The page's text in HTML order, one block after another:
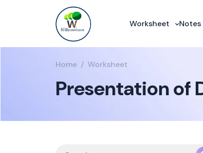
Worksheet Notes
Home Worksheet
Presentation of